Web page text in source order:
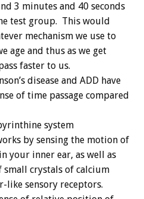
3 minutes and 40 seconds
test group. This would
mechanism we use to
age and thus as we get
faster to us.
disease and ADD have
of time passage compared
system
by sensing the motion of
your inner ear, as well as
small crystals of calcium
like sensory receptors.